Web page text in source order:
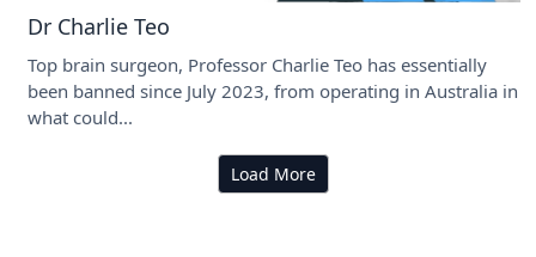
Dr Charlie Teo
Top brain surgeon, Professor Charlie Teo has essentially
been banned since July 2023, from operating in Australia in
what could...
Load More